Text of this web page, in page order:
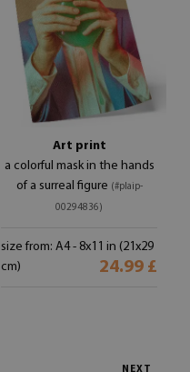
Art print
a colorful mask in the hands
of a surreal figure (#plaip-
00294836)
size from: A4 - 8x11 in (21x29
cm)
24.99 £
NEXT